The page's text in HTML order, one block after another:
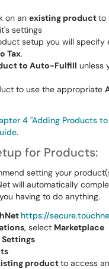
on an existing productto
settings
setup you will specify
Tax.
to Auto-Fulfill unless
to use the appropriate
4 "Adding Products
.
for Products:
setting your
will automatically
having to do anything.
https://
, select Marketplace
Settings
productto access